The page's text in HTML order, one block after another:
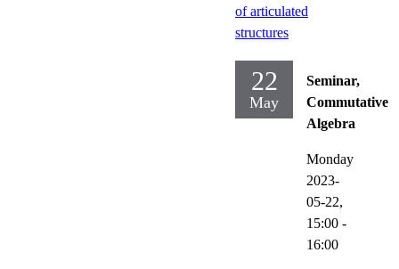
of articulated
structures
22
May
Seminar,
Commutative
Algebra
Monday
2023-
05-22,
15:00 -
16:00